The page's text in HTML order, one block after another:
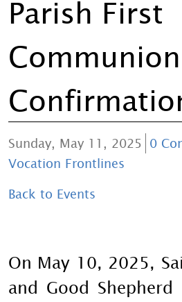
Parish First
Sunday, May 11, 2025 0
Vocation Frontlines
Back to Events
On May 10, 2025,
and Good